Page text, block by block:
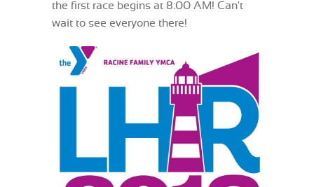
the first race begins at 8:00 AM! Can't
wait to see everyone there!